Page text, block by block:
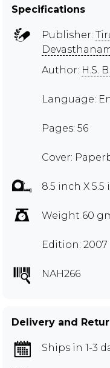
Specifications
Publisher:
Author: H.S.
Language:
Pages: 56
Cover:
8.5 inch X 5.5
Weight 60
Edition: 2007
NAH266
Delivery and
Ships in 1-3